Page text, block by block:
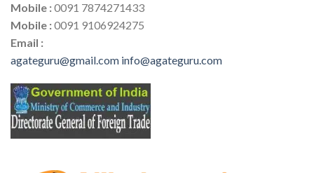
Mobile :0091 7874271433
Mobile :0091 9106924275
Email :
agateguru@gmail.com info@agateguru.com